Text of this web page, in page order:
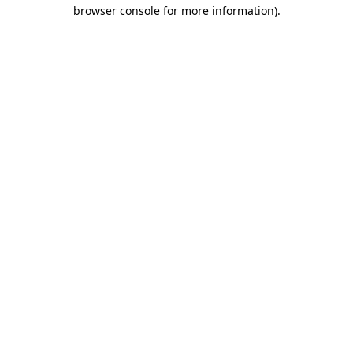
browser console for more information).